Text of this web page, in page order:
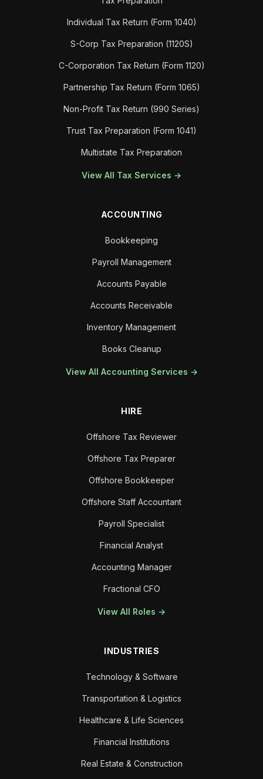
Individual Tax Return (Form 1040)
S-Corp Tax Preparation (1120S)
C-Corporation Tax Return (Form 1120)
Partnership Tax Return (Form 1065)
Non-Profit Tax Return (990 Series)
Trust Tax Preparation (Form 1041)
Multistate Tax Preparation
View All Tax Services →
ACCOUNTING
Bookkeeping
Payroll Management
Accounts Payable
Accounts Receivable
Inventory Management
Books Cleanup
View All Accounting Services →
HIRE
Offshore Tax Reviewer
Offshore Tax Preparer
Offshore Bookkeeper
Offshore Staff Accountant
Payroll Specialist
Financial Analyst
Accounting Manager
Fractional CFO
View All Roles →
INDUSTRIES
Technology & Software
Transportation & Logistics
Healthcare & Life Sciences
Financial Institutions
Real Estate & Construction